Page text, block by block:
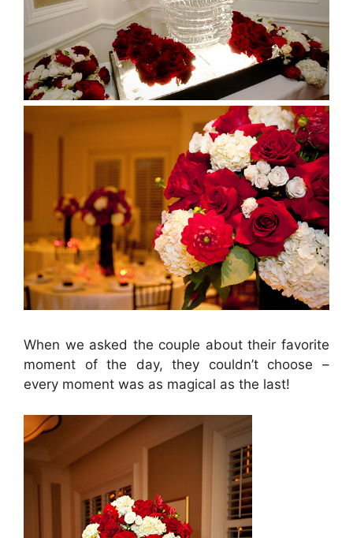
When we asked the couple about their favorite
moment of the day, they couldn’t choose –
every moment was as magical as the last!